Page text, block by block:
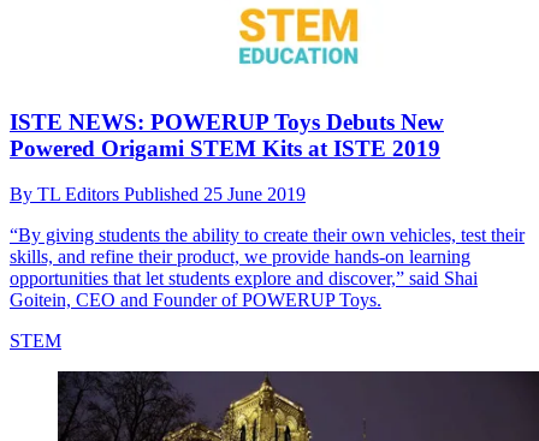
ISTE NEWS: POWERUP Toys Debuts New
Powered Origami STEM Kits at ISTE 2019
By TL Editors Published 25 June 2019
“By giving students the ability to create their own vehicles, test their
skills, and refine their product, we provide hands-on learning
opportunities that let students explore and discover,” said Shai
Goitein, CEO and Founder of POWERUP Toys.
STEM